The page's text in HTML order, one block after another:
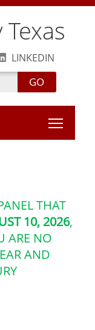
LINKEDIN
GO
Toggle
THAT
10, 2026,
ARE NO
AND